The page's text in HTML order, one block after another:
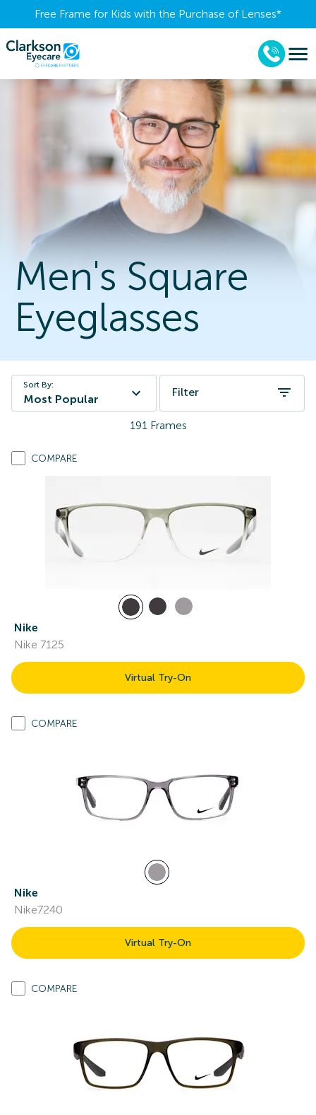
Free Frame for Kids with the Purchase of Lenses​*
Men's Square
Eyeglasses
Sort By:
Most Popular
Filter
191 Frames
COMPARE
Nike
Nike 7125
Virtual Try-On
COMPARE
Nike
Nike7240
Virtual Try-On
COMPARE